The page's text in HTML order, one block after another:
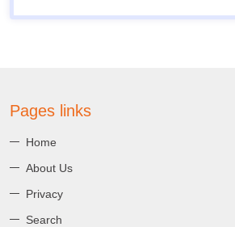
Pages links
Home
About Us
Privacy
Search